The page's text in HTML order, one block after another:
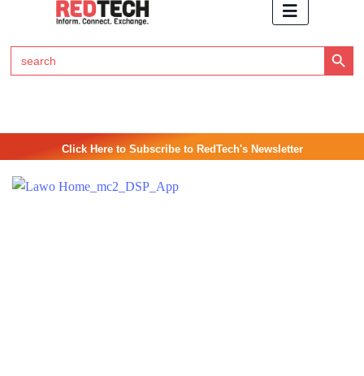
Search
for:
Search Button
Click Here to Subscribe to RedTech's Newsletter